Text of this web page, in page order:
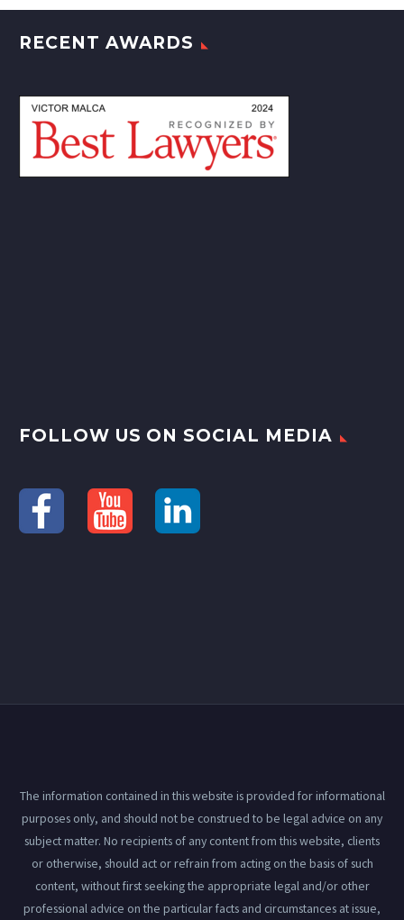
RECENT AWARDS
FOLLOW US ON SOCIAL MEDIA
The information contained in this website is provided for informational
purposes only, and should not be construed to be legal advice on any
subject matter. No recipients of any content from this website, clients
or otherwise, should act or refrain from acting on the basis of such
content, without first seeking the appropriate legal and/or other
professional advice on the particular facts and circumstances at issue,